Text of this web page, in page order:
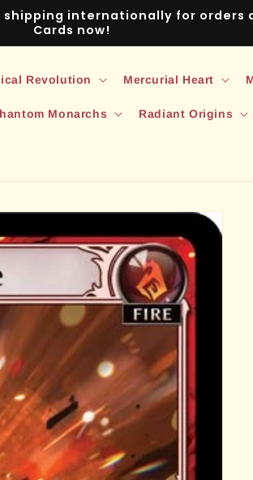
shipping internationally for orders
Cards now!
Revolution Mercurial Heart
Monarchs Radiant Origins